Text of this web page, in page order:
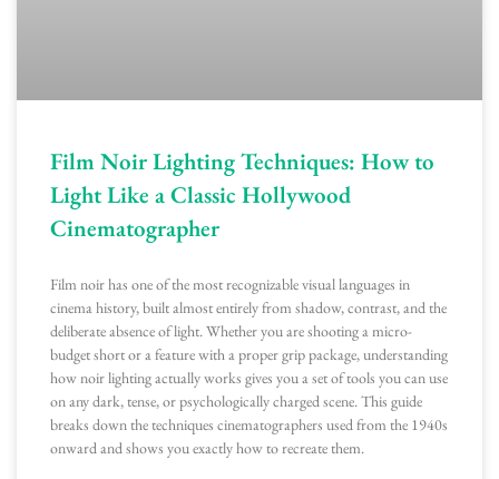
Film Noir Lighting Techniques: How to
Light Like a Classic Hollywood
Cinematographer
Film noir has one of the most recognizable visual languages in
cinema history, built almost entirely from shadow, contrast, and the
deliberate absence of light. Whether you are shooting a micro-
budget short or a feature with a proper grip package, understanding
how noir lighting actually works gives you a set of tools you can use
on any dark, tense, or psychologically charged scene. This guide
breaks down the techniques cinematographers used from the 1940s
onward and shows you exactly how to recreate them.